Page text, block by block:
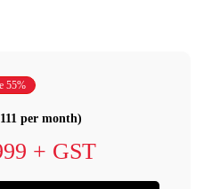
55%
per month)
+ GST